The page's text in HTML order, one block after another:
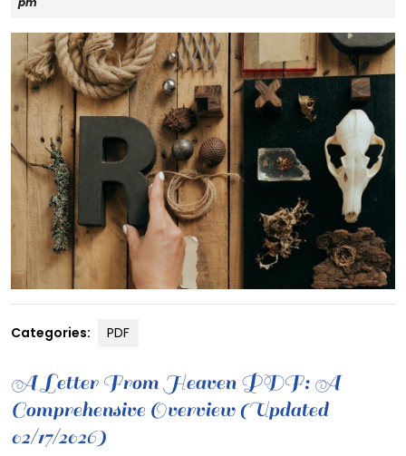
Categories: PDF
A Letter From Heaven PDF: A
Comprehensive Overview (Updated
02/17/2026)